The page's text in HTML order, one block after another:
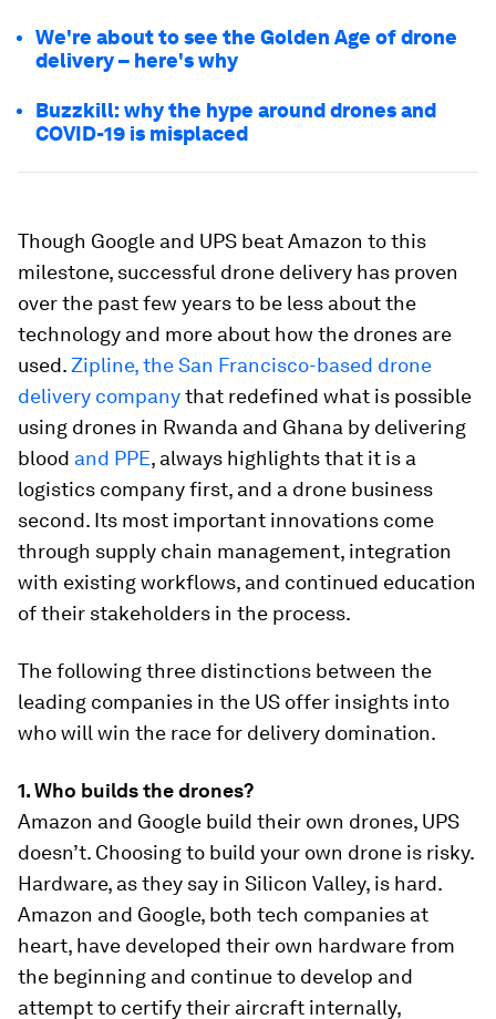
We're about to see the Golden Age of drone
delivery – here's why
Buzzkill: why the hype around drones and
COVID-19 is misplaced
Though Google and UPS beat Amazon to this
milestone, successful drone delivery has proven
over the past few years to be less about the
technology and more about how the drones are
used.Zipline, the San Francisco-based drone
delivery companythat redefined what is possible
using drones in Rwanda and Ghana by delivering
blood and PPE, always highlights that it is a
logistics company first, and a drone business
second. Its most important innovations come
through supply chain management, integration
with existing workflows, and continued education
of their stakeholders in the process.
The following three distinctions between the
leading companies in the US offer insights into
who will win the race for delivery domination.
1. Who builds the drones?
Amazon and Google build their own drones, UPS
doesn’t. Choosing to build your own drone is risky.
Hardware, as they say in Silicon Valley, is hard.
Amazon and Google, both tech companies at
heart, have developed their own hardware from
the beginning and continue to develop and
attempt to certify their aircraft internally,